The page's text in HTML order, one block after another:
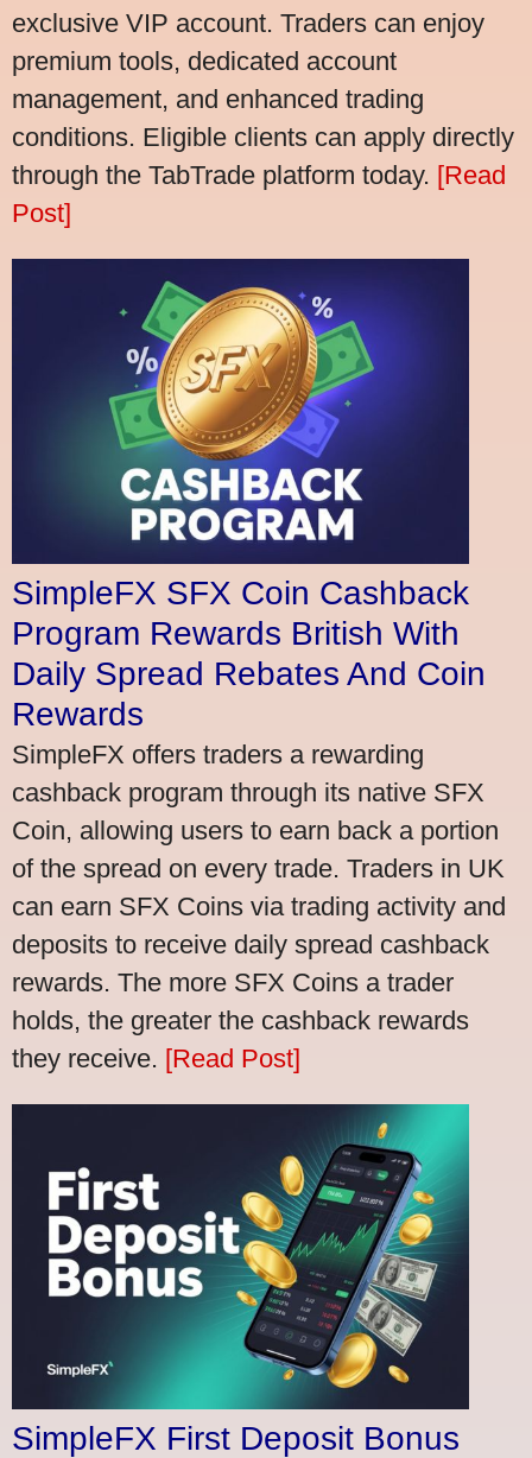
exclusive VIP account. Traders can enjoy
premium tools, dedicated account
management, and enhanced trading
conditions. Eligible clients can apply directly
through the TabTrade platform today. [Read
Post]
SimpleFX SFX Coin Cashback
Program Rewards British With
Daily Spread Rebates And Coin
Rewards
SimpleFX offers traders a rewarding
cashback program through its native SFX
Coin, allowing users to earn back a portion
of the spread on every trade. Traders in UK
can earn SFX Coins via trading activity and
deposits to receive daily spread cashback
rewards. The more SFX Coins a trader
holds, the greater the cashback rewards
they receive. [Read Post]
SimpleFX First Deposit Bonus